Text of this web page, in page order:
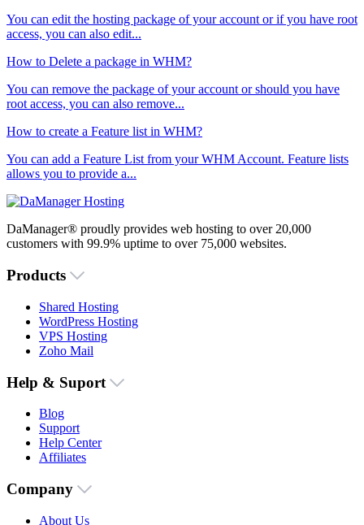
You can edit the hosting package of your account or if you have root
access, you can also edit...
How to Delete a package in WHM?
You can remove the package of your account or should you have
root access, you can also remove...
How to create a Feature list in WHM?
You can add a Feature List from your WHM Account. Feature lists
allows you to provide a...
DaManager® proudly provides web hosting to over 20,000
customers with 99.9% uptime to over 75,000 websites.
Products
Shared Hosting
WordPress Hosting
VPS Hosting
Zoho Mail
Help & Suport
Blog
Support
Help Center
Affiliates
Company
About Us